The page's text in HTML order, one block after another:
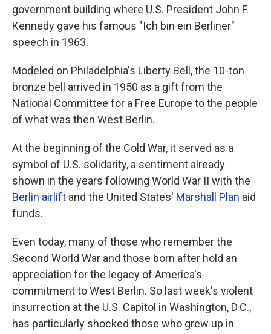
government building where U.S. President John F.
Kennedy gave his famous "Ich bin ein Berliner"
speech in 1963.
Modeled on Philadelphia's Liberty Bell, the 10-ton
bronze bell arrived in 1950 as a gift from the
National Committee for a Free Europe to the people
of what was then West Berlin.
At the beginning of the Cold War, it served as a
symbol of U.S. solidarity, a sentiment already
shown in the years following World War II with the
Berlin airlift and the United States' Marshall Plan aid
funds.
Even today, many of those who remember the
Second World War and those born after hold an
appreciation for the legacy of America's
commitment to West Berlin. So last week's violent
insurrection at the U.S. Capitol in Washington, D.C.,
has particularly shocked those who grew up in